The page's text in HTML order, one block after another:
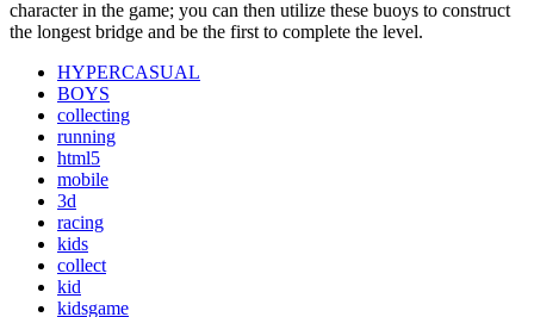
character in the game; you can then utilize these buoys to construct
the longest bridge and be the first to complete the level.
HYPERCASUAL
BOYS
collecting
running
html5
mobile
3d
racing
kids
collect
kid
kidsgame